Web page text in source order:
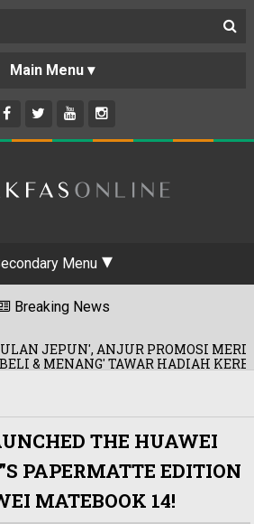
Menu
Breaking News
PROMOSI MERDEKA!
HADIAH KERETA!
THE HUAWEI
PAPERMATTE EDITION
MATEBOOK 14!